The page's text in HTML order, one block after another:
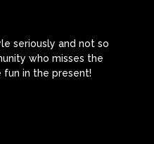
seriously and not so
who misses the
in the present!